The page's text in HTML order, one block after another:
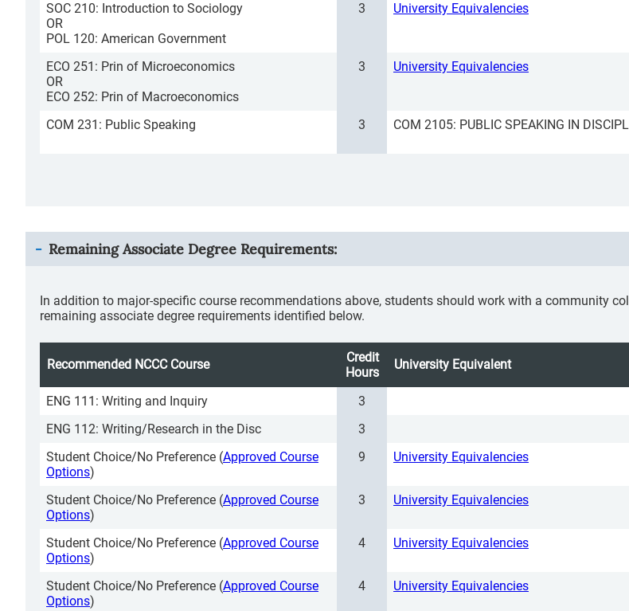
SOC 210: Introduction to Sociology
OR
POL 120: American Government
3 University Equivalencies
ECO 251: Prin of Microeconomics
OR
ECO 252: Prin of Macroeconomics
3 University Equivalencies
COM 231: Public Speaking 3 COM 2105: PUBLIC SPEAKING IN
Remaining Associate Degree Requirements:
In addition to major-specific course recommendations above, students should work with a community
remaining associate degree requirements identified below.
Recommended NCCC Course
Credit
Hours
University Equivalent
ENG 111: Writing and Inquiry
3
ENG 112: Writing/Research in the Disc
3
Student Choice/No Preference (Approved Course
Options)
9 University Equivalencies
Student Choice/No Preference (Approved Course
Options)
3 University Equivalencies
Student Choice/No Preference (Approved Course
Options)
4 University Equivalencies
Student Choice/No Preference (Approved Course
Options)
4 University Equivalencies